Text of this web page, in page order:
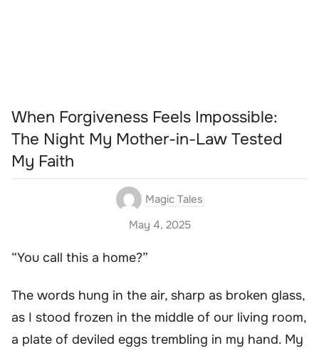
When Forgiveness Feels Impossible:
The Night My Mother-in-Law Tested
My Faith
Magic Tales
May 4, 2025
“You call this a home?”
The words hung in the air, sharp as broken glass,
as I stood frozen in the middle of our living room,
a plate of deviled eggs trembling in my hand. My